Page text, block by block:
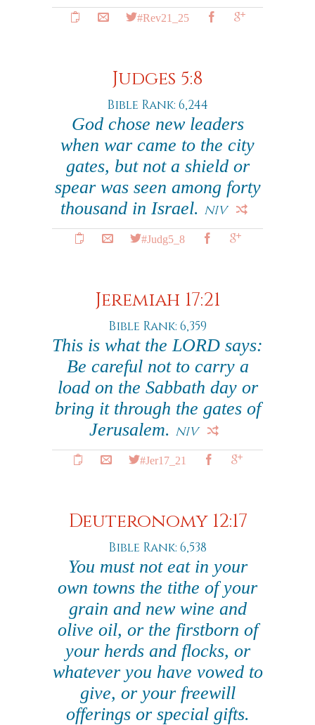
#Rev21_25
Judges 5:8
Bible Rank: 6,244
God chose new leaders
when war came to the city
gates, but not a shield or
spear was seen among forty
thousand in Israel. NIV
#Judg5_8
Jeremiah 17:21
Bible Rank: 6,359
This is what the LORD says:
Be careful not to carry a
load on the Sabbath day or
bring it through the gates of
Jerusalem. NIV
#Jer17_21
Deuteronomy 12:17
Bible Rank: 6,538
You must not eat in your
own towns the tithe of your
grain and new wine and
olive oil, or the firstborn of
your herds and flocks, or
whatever you have vowed to
give, or your freewill
offerings or special gifts.